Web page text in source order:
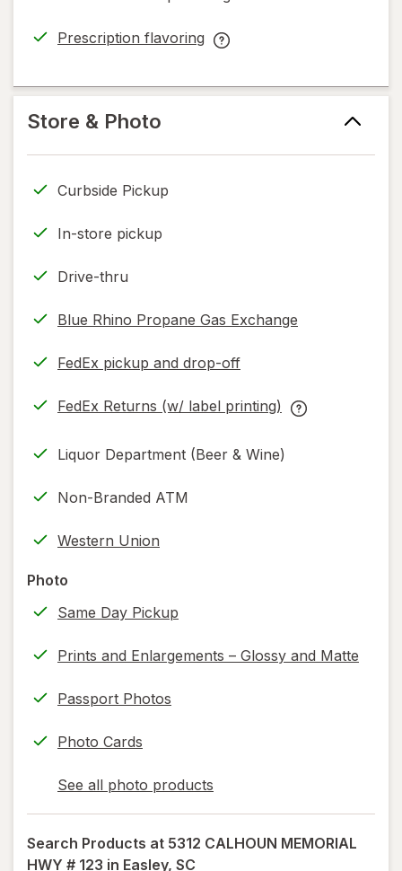
Prescription flavoring
opens
new
Prescription
help
only.
Store & Photo
Curbside Pickup
In-store pickup
Drive-thru
Blue Rhino Propane Gas Exchange
FedEx pickup and drop-off
Opens
new
FedEx Returns (w/ label printing)
Opens
new
FedEx
Liquor Department (Beer & Wine)
Non-Branded ATM
Western Union
Photo
Same Day Pickup
Prints and Enlargements – Glossy and Matte
Passport Photos
Photo Cards
See all photo products
opens
a
simulated
dialog
Search Products at 5312 CALHOUN MEMORIAL
HWY # 123 in Easley, SC